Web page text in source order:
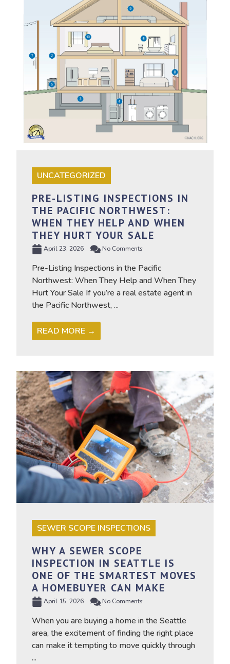
UNCATEGORIZED
PRE-LISTING INSPECTIONS IN
THE PACIFIC NORTHWEST:
WHEN THEY HELP AND WHEN
THEY HURT YOUR SALE
April 23, 2026 No Comments
Pre-Listing Inspections in the Pacific
Northwest: When They Help and When They
Hurt Your Sale If you’re a real estate agent in
the Pacific Northwest, ...
READ MORE →
SEWER SCOPE INSPECTIONS
WHY A SEWER SCOPE
INSPECTION IN SEATTLE IS
ONE OF THE SMARTEST MOVES
A HOMEBUYER CAN MAKE
April 15, 2026 No Comments
When you are buying a home in the Seattle
area, the excitement of finding the right place
can make it tempting to move quickly through
...